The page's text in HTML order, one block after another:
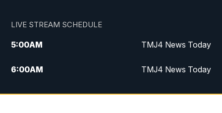
LIVE STREAM SCHEDULE
5:00AM TMJ4 News Today
6:00AM TMJ4 News Today
7:00AM Replay: TMJ4 News Today